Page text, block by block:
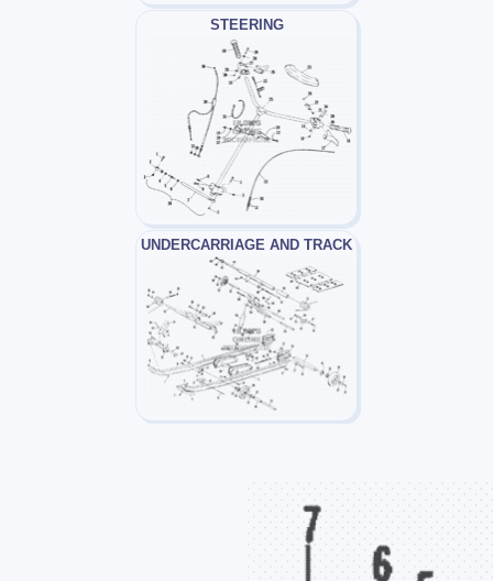
STEERING
UNDERCARRIAGE AND TRACK